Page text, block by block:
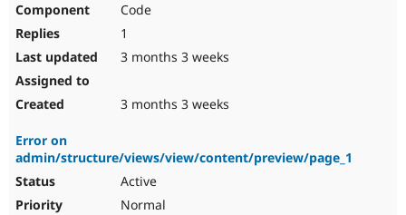
Code
1
3 months 3 weeks
3 months 3 weeks
Error on
admin/structure/views/view/content/preview/page_1
Active
Normal